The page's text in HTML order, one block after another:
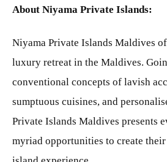
About Niyama Private Islands:
Niyama Private Islands Maldives
luxury retreat in the Maldives.
conventional concepts of lavish
sumptuous cuisines, and
Private Islands Maldives presents
myriad opportunities to create